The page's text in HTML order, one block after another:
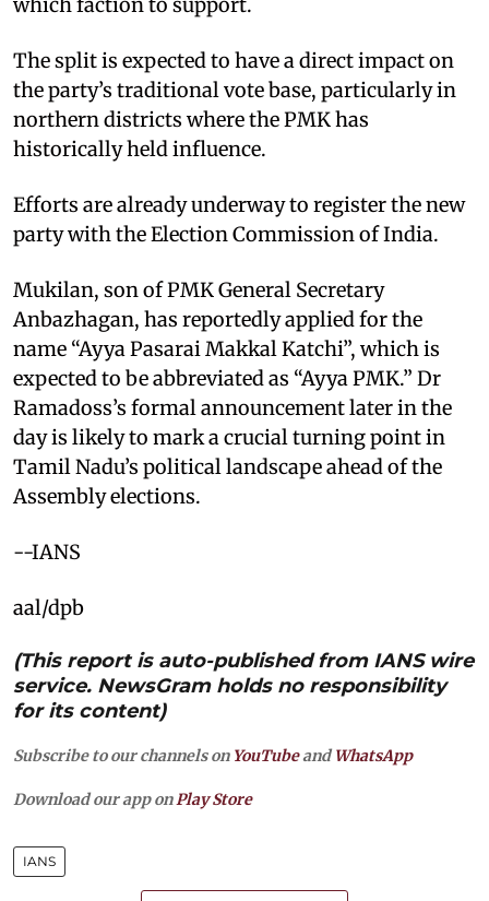
The split is expected to have a direct impact on
the party’s traditional vote base, particularly in
northern districts where the PMK has
historically held influence.
Efforts are already underway to register the new
party with the Election Commission of India.
Mukilan, son of PMK General Secretary
Anbazhagan, has reportedly applied for the
name “Ayya Pasarai Makkal Katchi”, which is
expected to be abbreviated as “Ayya PMK.” Dr
Ramadoss’s formal announcement later in the
day is likely to mark a crucial turning point in
Tamil Nadu’s political landscape ahead of the
Assembly elections.
--IANS
aal/dpb
(This report is auto-published from IANS wire
service. NewsGram holds no responsibility
for its content)
Subscribe to our channels on YouTubeandWhatsApp
Download our app on Play Store
IANS